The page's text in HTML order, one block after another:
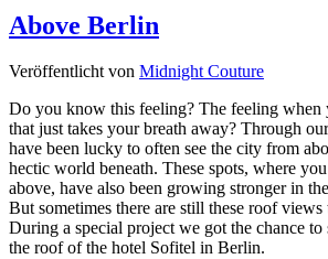
Above Berlin
Veröffentlicht von Midnight Couture
Do you know this feeling? The feeling when
that just takes your breath away? Through
have been lucky to often see the city from
hectic world beneath. These spots, where
above, have also been growing stronger in
But sometimes there are still these roof views
During a special project we got the chance to
the roof of the hotel Sofitel in Berlin.